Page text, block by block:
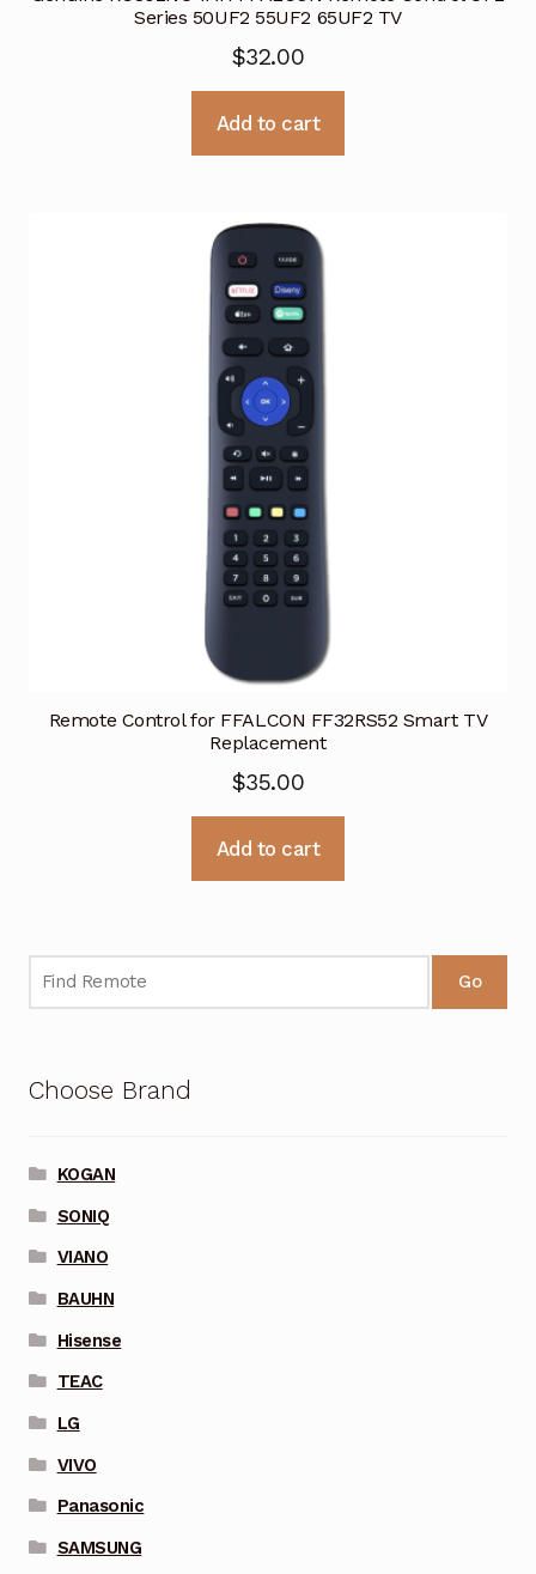
Series 50UF2 55UF2 65UF2 TV
$32.00
Add to cart
Remote Control for FFALCON FF32RS52 Smart TV
Replacement
$35.00
Add to cart
Go
Choose Brand
KOGAN
SONIQ
VIANO
BAUHN
Hisense
TEAC
LG
VIVO
Panasonic
SAMSUNG